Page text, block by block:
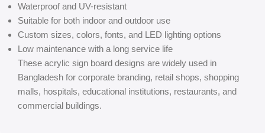
Waterproof and UV-resistant
Suitable for both indoor and outdoor use
Custom sizes, colors, fonts, and LED lighting options
Low maintenance with a long service life
These acrylic sign board designs are widely used in
Bangladesh for corporate branding, retail shops, shopping
malls, hospitals, educational institutions, restaurants, and
commercial buildings.